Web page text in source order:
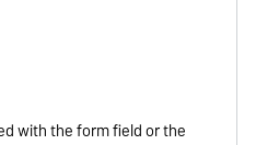
with the form field or the